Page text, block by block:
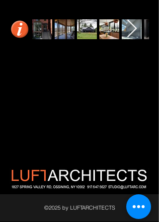
©2025 by LUFTARCHITECTS